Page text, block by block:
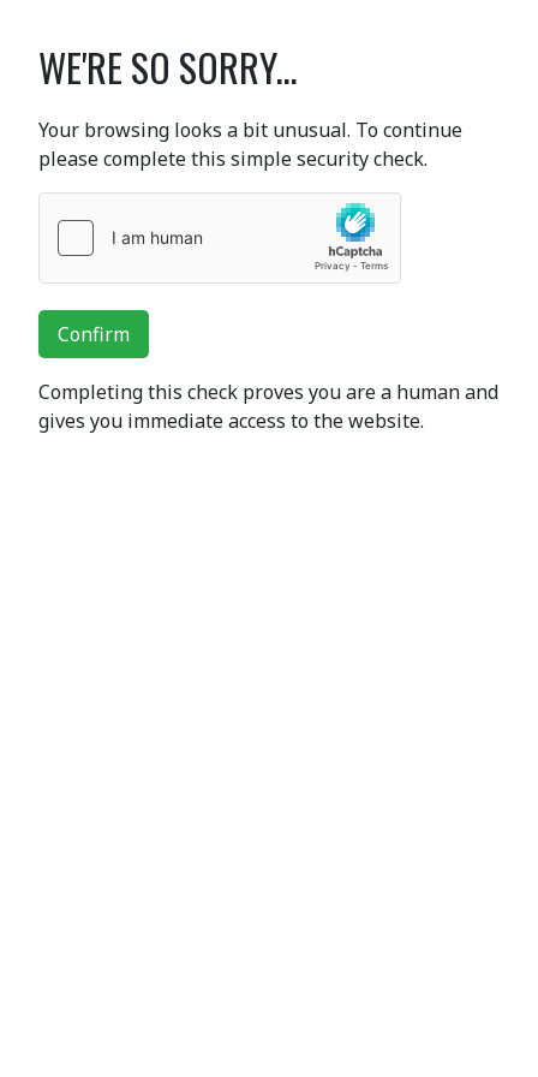
WE'RE SO SORRY...
Your browsing looks a bit unusual. To continue
please complete this simple security check.
Confirm
Completing this check proves you are a human and
gives you immediate access to the website.